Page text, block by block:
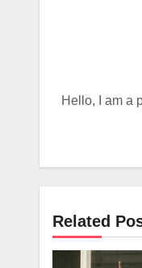
Hello, I am a
Related